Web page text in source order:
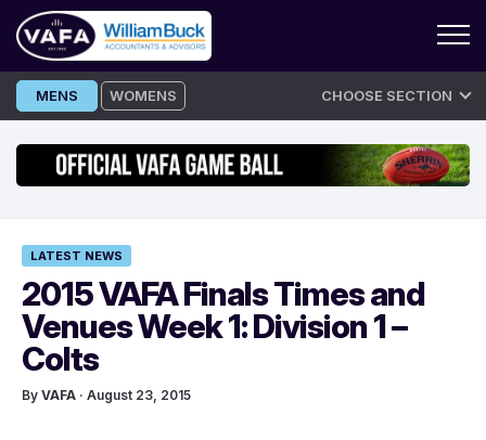
Skip
to
MENS WOMENS CHOOSE SECTION
LATEST NEWS
2015 VAFA Finals Times and
Venues Week 1: Division 1 –
Colts
By VAFA · August 23, 2015